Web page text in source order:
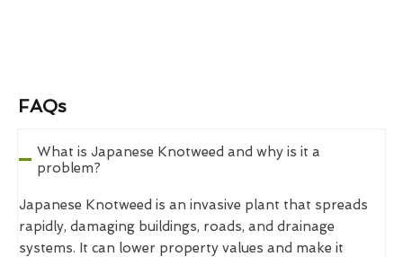
FAQs
What is Japanese Knotweed and why is it a
problem?
Japanese Knotweed is an invasive plant that spreads
rapidly, damaging buildings, roads, and drainage
systems. It can lower property values and make it